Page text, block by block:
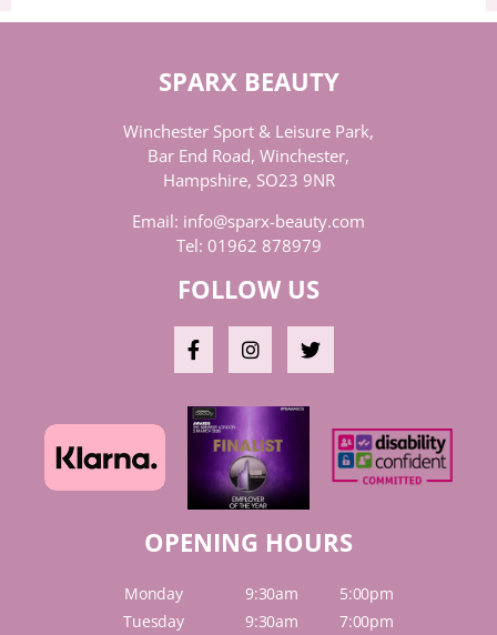
SPARX BEAUTY
Winchester Sport & Leisure Park,
Bar End Road, Winchester,
Hampshire, SO23 9NR
Email: info@sparx-beauty.com
Tel: 01962 878979
FOLLOW US
OPENING HOURS
Monday 9:30am
5:00pm
Tuesday
9:30am 7:00pm